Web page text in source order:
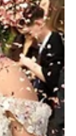
Sussex
hair and
Barns, with elegant
From sleek
half-up
designed to feel